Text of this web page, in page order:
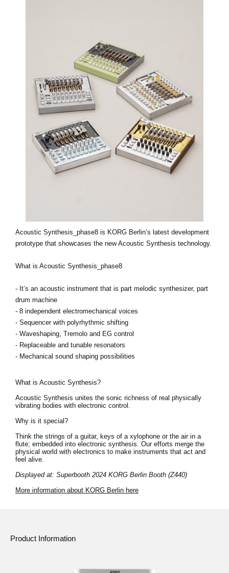
Acoustic Synthesis_phase8 is KORG Berlin’s latest development
prototype that showcases the new Acoustic Synthesis technology.
What is Acoustic Synthesis_phase8
- It’s an acoustic instrument that is part melodic synthesizer, part
drum machine
- 8 independent electromechanical voices
- Sequencer with polyrhythmic shifting
- Waveshaping, Tremolo and EG control
- Replaceable and tunable resonators
- Mechanical sound shaping possibilities
What is Acoustic Synthesis?
Acoustic Synthesis unites the sonic richness of real physically
vibrating bodies with electronic control.
Why is it special?
Think the strings of a guitar, keys of a xylophone or the air in a
flute; embedded into electronic synthesis. Our efforts merge the
physical world with electronics to make instruments that act and
feel alive.
Displayed at: Superbooth 2024 KORG Berlin Booth (Z440)
More information about KORG Berlin here
Product Information